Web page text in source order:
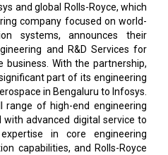
and global Rolls-Royce, which
company focused on world-
systems, announces their
and R&D Services for
business. With the partnership,
part of its engineering
in Bengaluru to Infosys.
of high-end engineering
with advanced digital service to
in core engineering
capabilities, and Rolls-Royce